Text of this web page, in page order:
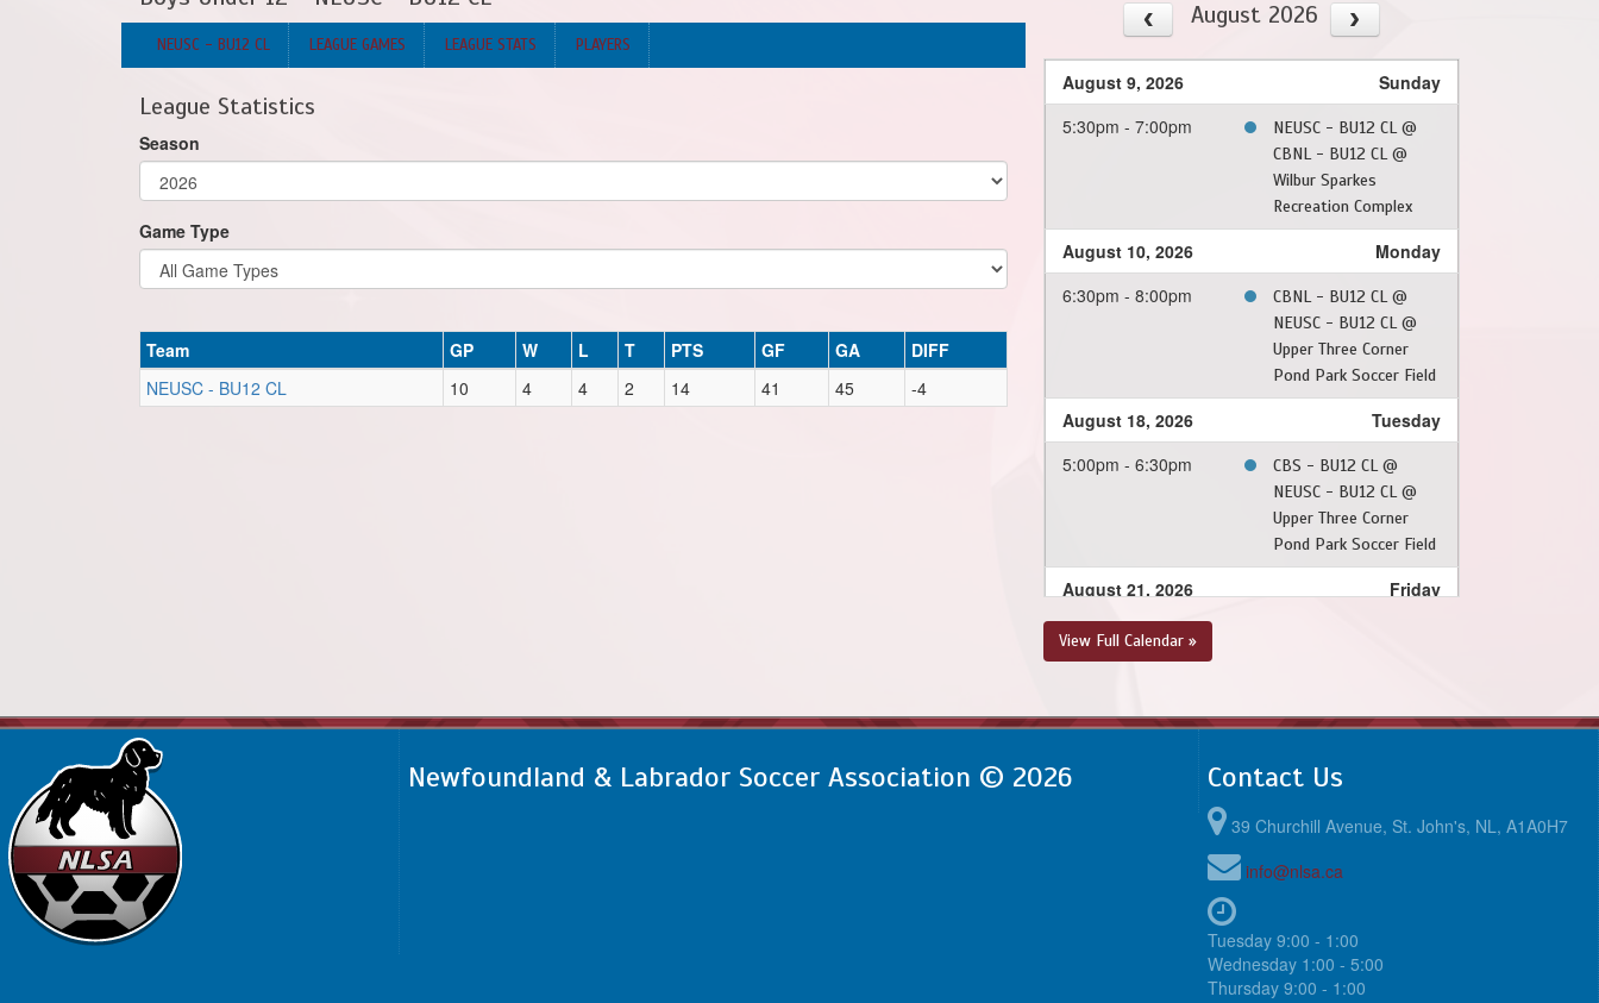
NEUSC - BU12 CL LEAGUE GAMES LEAGUE STATS PLAYERS
League Statistics
Season
Game Type
Team GP W L T PTS GF GA
DIFF
NEUSC - BU12 CL
10 4 4 2 14 41 45 -4
August 2026
August 9, 2026
Sunday
5:30pm - 7:00pm
NEUSC - BU12 CL @
CBNL - BU12 CL @
Wilbur Sparkes
Recreation Complex
August 10, 2026
Monday
6:30pm - 8:00pm
CBNL - BU12 CL @
NEUSC - BU12 CL @
Upper Three Corner
Pond Park Soccer Field
August 18, 2026
Tuesday
5:00pm - 6:30pm
CBS - BU12 CL @
NEUSC - BU12 CL @
Upper Three Corner
Pond Park Soccer Field
August 21, 2026
Friday
6:30pm - 8:00pm
August 22, 2026
Saturday
10:00am - 11:30am
PSC - BU12 CL @
Upper Three Corner
CL @ Feildian Grounds
View Full Calendar »
Newfoundland & Labrador Soccer Association © 2026 Contact Us
39 Churchill Avenue, St. John's, NL, A1A0H7
info@nlsa.ca
Tuesday 9:00 - 1:00
Wednesday 1:00 - 5:00
Thursday 9:00 - 1:00